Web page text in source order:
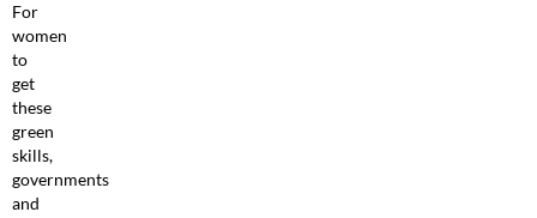
For
women
to
get
these
green
skills,
governments
and